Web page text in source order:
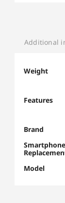
Additional
Weight
Features
Brand
Smartphone
Model